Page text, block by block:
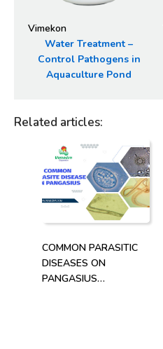
Vimekon
Water Treatment –
Control Pathogens in
Aquaculture Pond
Related articles:
COMMON PARASITIC
DISEASES ON
PANGASIUS